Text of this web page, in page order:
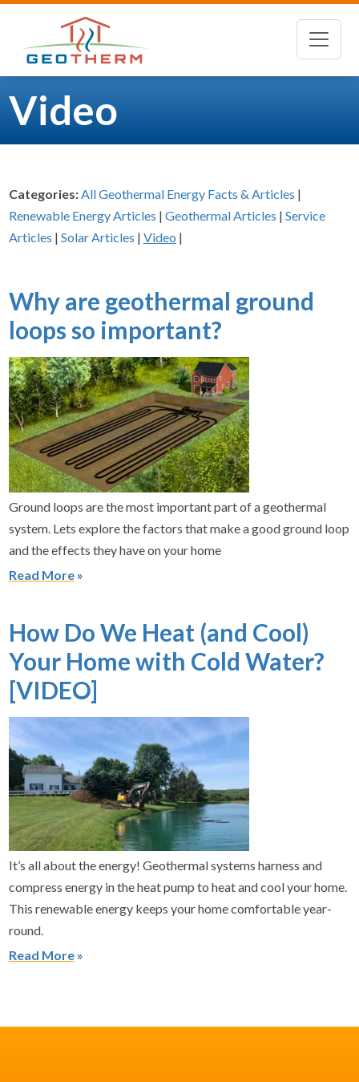
Video
Categories:All Geothermal Energy Facts & Articles |
Renewable Energy Articles | Geothermal Articles | Service
Articles | Solar Articles | Video |
Why are geothermal ground
loops so important?
Ground loops are the most important part of a geothermal
system. Lets explore the factors that make a good ground loop
and the effects they have on your home
Read More
How Do We Heat (and Cool)
Your Home with Cold Water?
[VIDEO]
It’s all about the energy! Geothermal systems harness and
compress energy in the heat pump to heat and cool your home.
This renewable energy keeps your home comfortable year-
round.
Read More